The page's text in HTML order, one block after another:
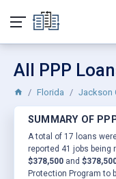
All PPP
Florida Jackson
SUMMARY OF
A total of 17 loans
reported 41 jobs being
$378,500 and
Protection Program to